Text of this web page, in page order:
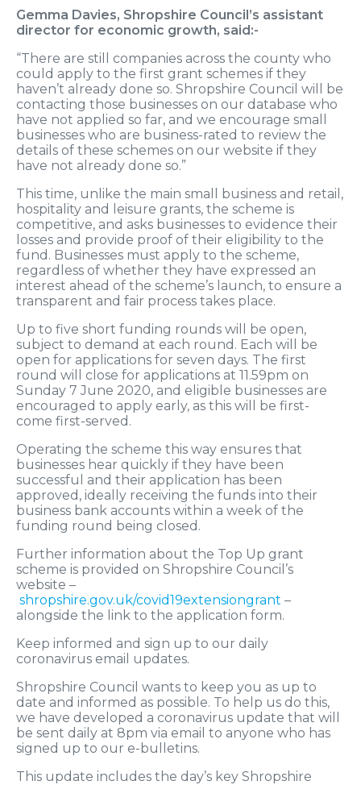
Gemma Davies, Shropshire Council’s assistant
director for economic growth, said:-
“There are still companies across the county who
could apply to the first grant schemes if they
haven’t already done so. Shropshire Council will be
contacting those businesses on our database who
have not applied so far, and we encourage small
businesses who are business-rated to review the
details of these schemes on our website if they
have not already done so.”
This time, unlike the main small business and retail,
hospitality and leisure grants, the scheme is
competitive, and asks businesses to evidence their
losses and provide proof of their eligibility to the
fund. Businesses must apply to the scheme,
regardless of whether they have expressed an
interest ahead of the scheme’s launch, to ensure a
transparent and fair process takes place.
Up to five short funding rounds will be open,
subject to demand at each round. Each will be
open for applications for seven days. The first
round will close for applications at 11.59pm on
Sunday 7 June 2020, and eligible businesses are
encouraged to apply early, as this will be first-
come first-served.
Operating the scheme this way ensures that
businesses hear quickly if they have been
successful and their application has been
approved, ideally receiving the funds into their
business bank accounts within a week of the
funding round being closed.
Further information about the Top Up grant
scheme is provided on Shropshire Council’s
website –
shropshire.gov.uk/covid19extensiongrant –
alongside the link to the application form.
Keep informed and sign up to our daily
coronavirus email updates.
Shropshire Council wants to keep you as up to
date and informed as possible. To help us do this,
we have developed a coronavirus update that will
be sent daily at 8pm via email to anyone who has
signed up to our e-bulletins.
This update includes the day’s key Shropshire